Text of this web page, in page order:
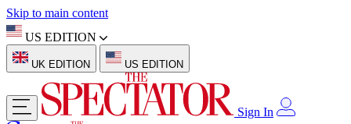
Skip to main content
US EDITION
UK EDITION US EDITION
Sign In